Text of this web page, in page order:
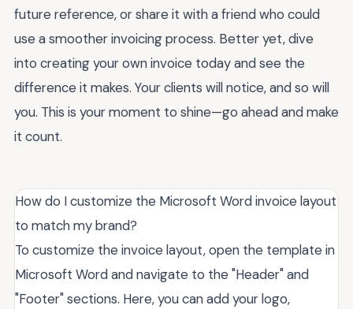
future reference, or share it with a friend who could
use a smoother invoicing process. Better yet, dive
into creating your own invoice today and see the
difference it makes. Your clients will notice, and so will
you. This is your moment to shine—go ahead and make
it count.
How do I customize the Microsoft Word invoice layout
to match my brand?
To customize the invoice layout, open the template in
Microsoft Word and navigate to the "Header" and
"Footer" sections. Here, you can add your logo,